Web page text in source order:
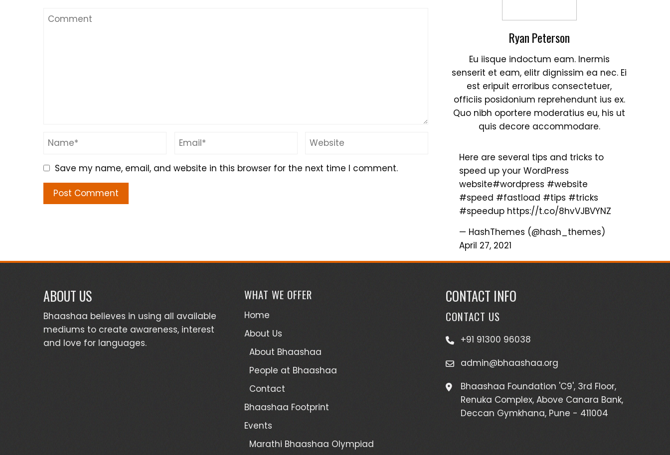
Save my name, email, and website in this browser for the next time I comment.
Ryan Peterson
Eu iisque indoctum eam. Inermis
senserit et eam, elitr dignissim ea nec. Ei
est eripuit erroribus consectetuer,
officiis posidonium reprehendunt ius ex.
Quo nibh oportere moderatius eu, his ut
quis decore accommodare.
Here are several tips and tricks to
speed up your WordPress
website#wordpress #website
#speed #fastload #tips #tricks
#speedup https://t.co/8hvVJBVYNZ
— HashThemes (@hash_themes)
April 27, 2021
ABOUT US
Bhaashaa believes in using all available
mediums to create awareness, interest
and love for languages.
WHAT WE OFFER
Home
About Us
About Bhaashaa
People at Bhaashaa
Contact
Bhaashaa Footprint
Events
Marathi Bhaashaa Olympiad
CONTACT INFO
CONTACT US
+91 91300 96038
admin@bhaashaa.org
Bhaashaa Foundation 'C9', 3rd Floor,
Renuka Complex, Above Canara Bank,
Deccan Gymkhana, Pune - 411004